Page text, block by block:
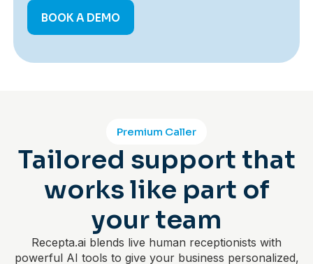
BOOK A DEMO
Premium Caller
Tailored support that
works like part of
your team
Recepta.ai blends live human receptionists with
powerful AI tools to give your business personalized,